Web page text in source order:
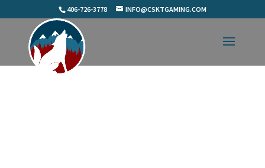
406-726-3778 INFO@CSKTGAMING.COM